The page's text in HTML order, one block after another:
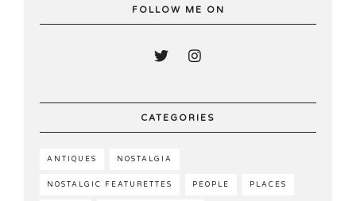
FOLLOW ME ON
CATEGORIES
ANTIQUES NOSTALGIA
NOSTALGIC FEATURETTES PEOPLE PLACES